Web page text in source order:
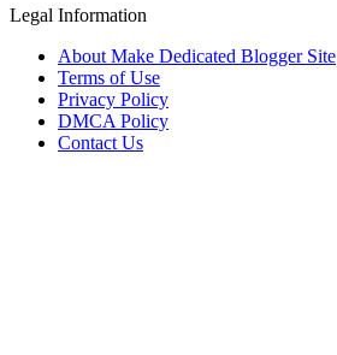
Legal Information
About Make Dedicated Blogger Site
Terms of Use
Privacy Policy
DMCA Policy
Contact Us